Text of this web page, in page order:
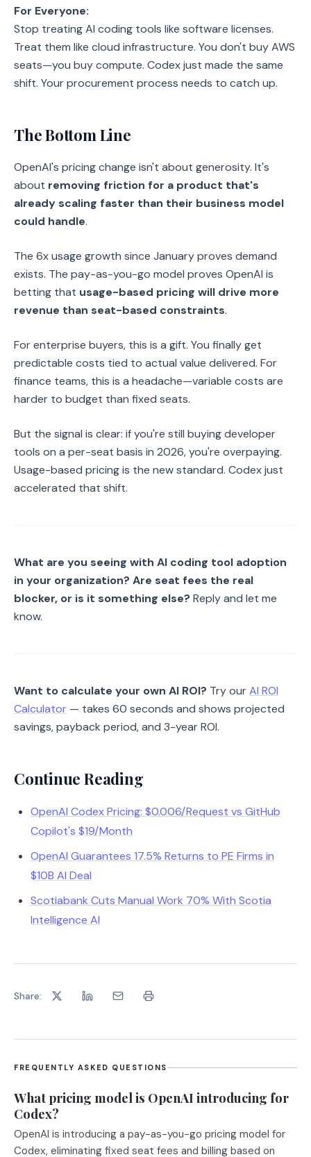
For Everyone:
Stop treating AI coding tools like software licenses.
Treat them like cloud infrastructure. You don't buy AWS
seats—you buy compute. Codex just made the same
shift. Your procurement process needs to catch up.
The Bottom Line
OpenAI's pricing change isn't about generosity. It's
about removing friction for a product that's
already scaling faster than their business model
could handle.
The 6x usage growth since January proves demand
exists. The pay-as-you-go model proves OpenAI is
betting that usage-based pricing will drive more
revenue than seat-based constraints.
For enterprise buyers, this is a gift. You finally get
predictable costs tied to actual value delivered. For
finance teams, this is a headache—variable costs are
harder to budget than fixed seats.
But the signal is clear: if you're still buying developer
tools on a per-seat basis in 2026, you're overpaying.
Usage-based pricing is the new standard. Codex just
accelerated that shift.
What are you seeing with AI coding tool adoption
in your organization? Are seat fees the real
blocker, or is it something else? Reply and let me
know.
Want to calculate your own AI ROI? Try ourAI ROI
Calculator — takes 60 seconds and shows projected
savings, payback period, and 3-year ROI.
Continue Reading
OpenAI Codex Pricing: $0.006/Request vs GitHub
Copilot's $19/Month
OpenAI Guarantees 17.5% Returns to PE Firms in
$10B AI Deal
Scotiabank Cuts Manual Work 70% With Scotia
Intelligence AI
Share:
FREQUENTLY ASKED QUESTIONS
What pricing model is OpenAI introducing for
Codex?
OpenAI is introducing a pay-as-you-go pricing model for
Codex, eliminating fixed seat fees and billing based on